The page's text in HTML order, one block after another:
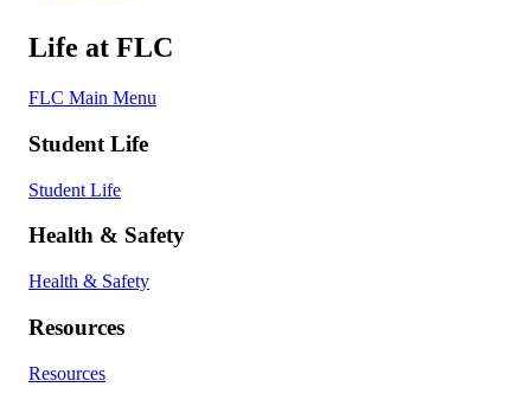
Life at FLC
FLC Main Menu
Student Life
Student Life
Health & Safety
Health & Safety
Resources
Resources